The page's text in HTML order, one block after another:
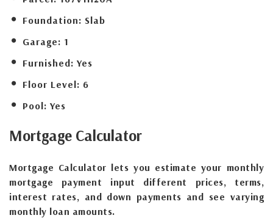
Foundation: Slab
Garage: 1
Furnished: Yes
Floor Level: 6
Pool: Yes
Mortgage Calculator
Mortgage Calculator lets you estimate your monthly
mortgage payment input different prices, terms,
interest rates, and down payments and see varying
monthly loan amounts.